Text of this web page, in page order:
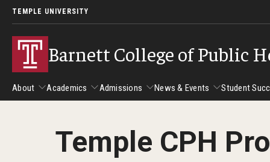
TEMPLE UNIVERSITY
Barnett College of Public
About
About
Academics
Academics
Admissions
Admissions
News & Events
News & Events
Student
Temple CPH